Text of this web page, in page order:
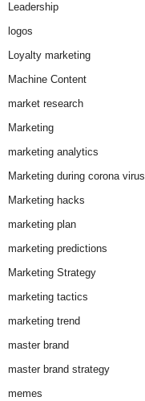
Leadership
logos
Loyalty marketing
Machine Content
market research
Marketing
marketing analytics
Marketing during corona virus
Marketing hacks
marketing plan
marketing predictions
Marketing Strategy
marketing tactics
marketing trend
master brand
master brand strategy
memes